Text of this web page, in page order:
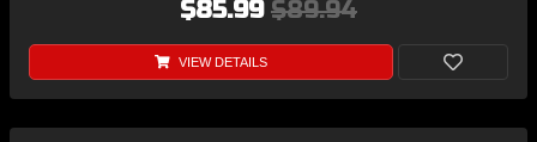
$85.99 $89.94
VIEW DETAILS